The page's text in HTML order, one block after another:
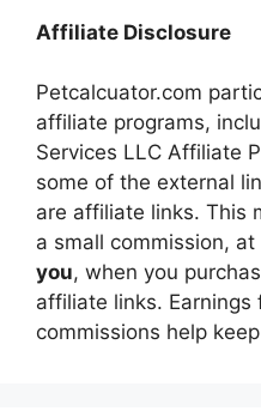
Affiliate Disclosure
Petcalcuator.com
affiliate programs,
Services LLC Affiliate
some of the external
are affiliate links. This
a small commission, at
you, when you
affiliate links. Earnings
commissions help